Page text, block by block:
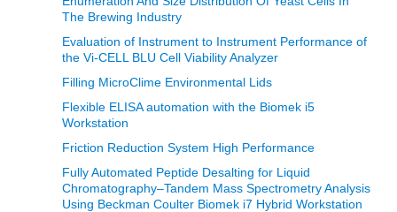
The Brewing Industry
Evaluation of Instrument to Instrument Performance of
the Vi-CELL BLU Cell Viability Analyzer
Filling MicroClime Environmental Lids
Flexible ELISA automation with the Biomek i5
Workstation
Friction Reduction System High Performance
Fully Automated Peptide Desalting for Liquid
Chromatography–Tandem Mass Spectrometry Analysis
Using Beckman Coulter Biomek i7 Hybrid Workstation